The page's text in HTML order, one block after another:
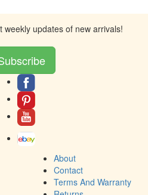
weekly updates of new arrivals!
About
Contact
Terms And Warranty